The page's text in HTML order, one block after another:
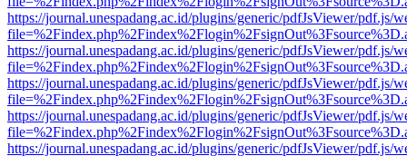
https://journal.unespadang.ac.id/plugins/generic/pdfJsViewer/pdf.js/
https://journal.unespadang.ac.id/plugins/generic/pdfJsViewer/pdf.js/
https://journal.unespadang.ac.id/plugins/generic/pdfJsViewer/pdf.js/
https://journal.unespadang.ac.id/plugins/generic/pdfJsViewer/pdf.js/
https://journal.unespadang.ac.id/plugins/generic/pdfJsViewer/pdf.js/